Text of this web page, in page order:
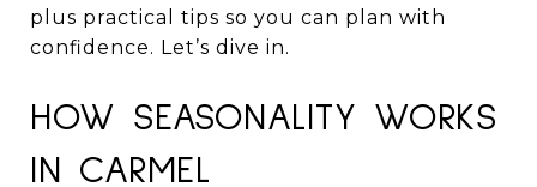
plus practical tips so you can plan with
confidence. Let’s dive in.
HOW SEASONALITY WORKS
IN CARMEL